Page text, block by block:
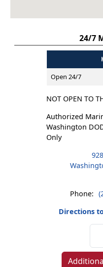
24/7
Open 24/7
NOT OPEN TO
Authorized
Washington
Only
Phone:
Directions